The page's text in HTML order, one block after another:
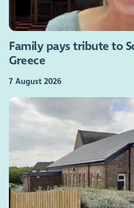
Family pays tribute to
Greece
7 August 2026